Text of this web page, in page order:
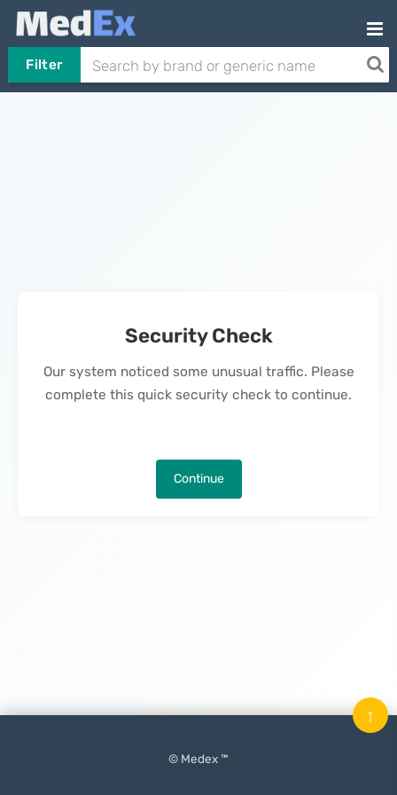
Filter
Security Check
Our system noticed some unusual traffic. Please
complete this quick security check to continue.
Continue
© Medex ™
↑